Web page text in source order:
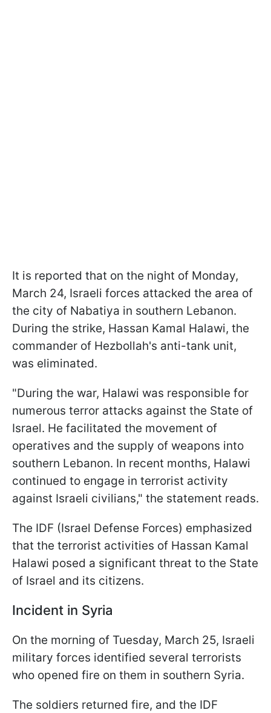
It is reported that on the night of Monday,
March 24, Israeli forces attacked the area of
the city of Nabatiya in southern Lebanon.
During the strike, Hassan Kamal Halawi, the
commander of Hezbollah's anti-tank unit,
was eliminated.
"During the war, Halawi was responsible for
numerous terror attacks against the State of
Israel. He facilitated the movement of
operatives and the supply of weapons into
southern Lebanon. In recent months, Halawi
continued to engage in terrorist activity
against Israeli civilians," the statement reads.
The IDF (Israel Defense Forces) emphasized
that the terrorist activities of Hassan Kamal
Halawi posed a significant threat to the State
of Israel and its citizens.
Incident in Syria
On the morning of Tuesday, March 25, Israeli
military forces identified several terrorists
who opened fire on them in southern Syria.
The soldiers returned fire, and the IDF